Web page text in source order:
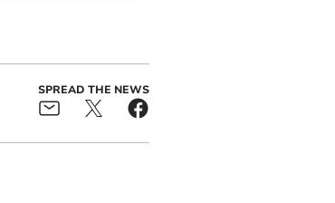
SPREAD THE NEWS